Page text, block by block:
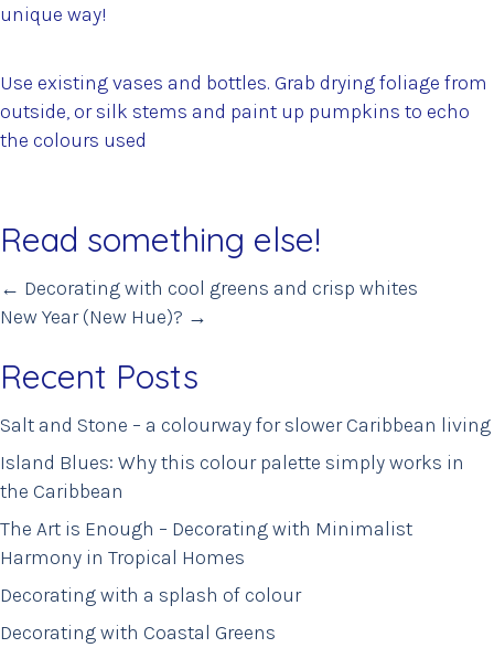
unique way!
Use existing vases and bottles. Grab drying foliage from
outside, or silk stems and paint up pumpkins to echo
the colours used
Read something else!
Posts
← Decorating with cool greens and crisp whites
New Year (New Hue)? →
Recent Posts
Salt and Stone – a colourway for slower Caribbean living
Island Blues: Why this colour palette simply works in
the Caribbean
The Art is Enough – Decorating with Minimalist
Harmony in Tropical Homes
Decorating with a splash of colour
Decorating with Coastal Greens